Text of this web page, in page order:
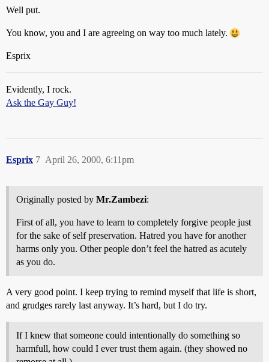
Well put.
You know, you and I are agreeing on way too much lately.
Esprix
Evidently, I rock.
Ask the Gay Guy!
Esprix April 26, 2000, 6:11pm
7
Originally posted by Mr.Zambezi:
First of all, you have to learn to completely forgive people just
for the sake of self preservation. Hatred you have for another
harms only you. Other people don’t feel the hatred as acutely
as you do.
A very good point. I keep trying to remind myself that life is short,
and grudges rarely last anyway. It’s hard, but I do try.
If I knew that someone could intentionally do something so
harmfull, how could I ever trust them again. (they showed no